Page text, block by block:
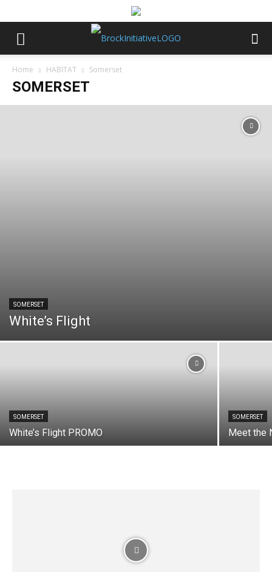
Home HABITAT Somerset
SOMERSET
SOMERSET
White’s Flight
SOMERSET
White’s Flight PROMO
SOMERSET
Meet the